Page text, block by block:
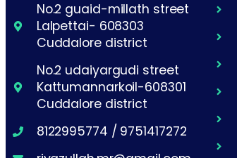
No.2 guaid-millath street
Lalpettai- 608303
Cuddalore district
No.2 udaiyargudi street
Kattumannarkoil-608301
Cuddalore district
8122995774 / 9751417272